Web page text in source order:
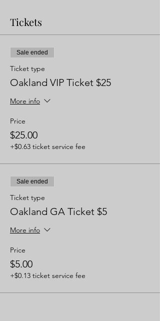
Tickets
Sale ended
Ticket type
Oakland VIP Ticket $25
More info
Price
$25.00
+$0.63 ticket service fee
Sale ended
Ticket type
Oakland GA Ticket $5
More info
Price
$5.00
+$0.13 ticket service fee